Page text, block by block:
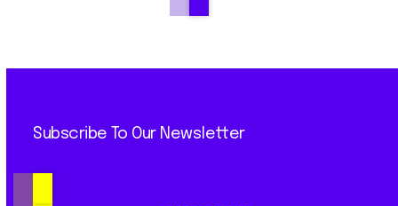
Subscribe To Our Newsletter